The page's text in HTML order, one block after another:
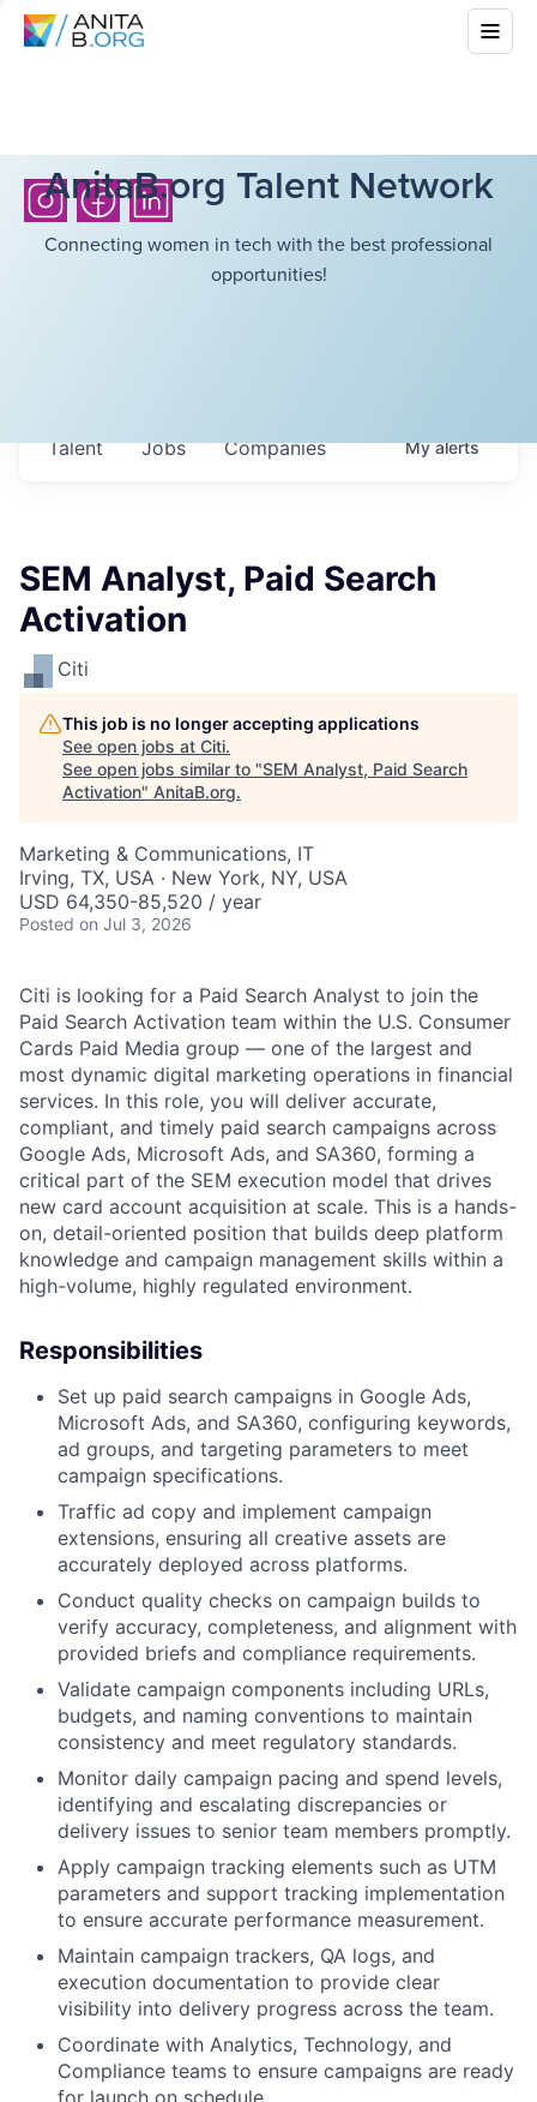
AnitaB.org Talent Network
Connecting women in tech with the best professional
opportunities!
Jobs Companies
Talent Myalerts
SEM Analyst, Paid Search
Activation
Citi
This job is no longer accepting applications
See open jobs at Citi.
See open jobs similar to "SEM Analyst, Paid Search
Activation" AnitaB.org.
Marketing & Communications, IT
Irving, TX, USA · New York, NY, USA
USD 64,350-85,520 / year
Posted on Jul 3, 2026
Citi is looking for a Paid Search Analyst to join the
Paid Search Activation team within the U.S. Consumer
Cards Paid Media group — one of the largest and
most dynamic digital marketing operations in financial
services. In this role, you will deliver accurate,
compliant, and timely paid search campaigns across
Google Ads, Microsoft Ads, and SA360, forming a
critical part of the SEM execution model that drives
new card account acquisition at scale. This is a hands-
on, detail-oriented position that builds deep platform
knowledge and campaign management skills within a
high-volume, highly regulated environment.
Responsibilities
Set up paid search campaigns in Google Ads,
Microsoft Ads, and SA360, configuring keywords,
ad groups, and targeting parameters to meet
campaign specifications.
Traffic ad copy and implement campaign
extensions, ensuring all creative assets are
accurately deployed across platforms.
Conduct quality checks on campaign builds to
verify accuracy, completeness, and alignment with
provided briefs and compliance requirements.
Validate campaign components including URLs,
budgets, and naming conventions to maintain
consistency and meet regulatory standards.
Monitor daily campaign pacing and spend levels,
identifying and escalating discrepancies or
delivery issues to senior team members promptly.
Apply campaign tracking elements such as UTM
parameters and support tracking implementation
to ensure accurate performance measurement.
Maintain campaign trackers, QA logs, and
execution documentation to provide clear
visibility into delivery progress across the team.
Coordinate with Analytics, Technology, and
Compliance teams to ensure campaigns are ready
for launch on schedule.